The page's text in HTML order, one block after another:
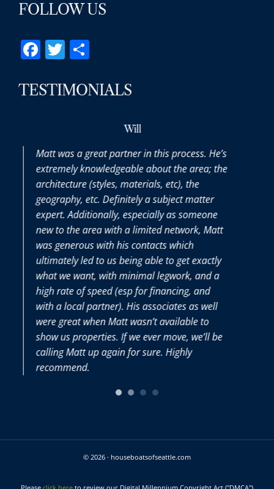
FOLLOW US
Facebook
Twitter
TESTIMONIALS
was a great partner in this process. He’s
knowledgeable about the area; the
(styles, materials, etc), the
etc. Definitely a subject matter
Additionally, especially as someone
to the area with a limited network, Matt
generous with his contacts which
led to us being able to get exactly
we want, with minimal legwork, and a
rate of speed (esp for financing, and
a local partner). His associates as well
great when Matt wasn’t available to
us properties. If we ever move, we’ll be
Matt up again for sure. Highly
© 2026 · houseboatsofseattle.com